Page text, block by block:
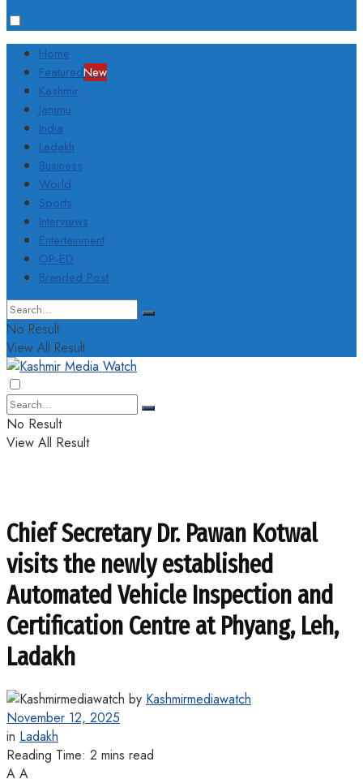
Home
FeaturedNew
Kashmir
Jammu
India
Ladakh
Business
World
Sports
Interviews
Entertainment
OP-ED
Branded Post
No Result
View All Result
No Result
View All Result
Chief Secretary Dr. Pawan Kotwal
visits the newly established
Automated Vehicle Inspection and
Certification Centre at Phyang, Leh,
Ladakh
by Kashmirmediawatch
November 12, 2025
in Ladakh
Reading Time: 2 mins read
A A